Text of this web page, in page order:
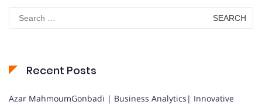
Search
for:
Recent Posts
Azar MahmoumGonbadi | Business Analytics| Innovative